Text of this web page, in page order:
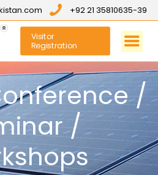
+92 21 35810635-39
Visitor
Registration
/
/